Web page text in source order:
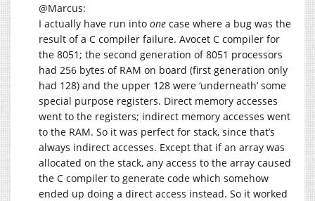
@Marcus:
I actually have run into one case where a bug was the
result of a C compiler failure. Avocet C compiler for
the 8051; the second generation of 8051 processors
had 256 bytes of RAM on board (first generation only
had 128) and the upper 128 were ‘underneath’ some
special purpose registers. Direct memory accesses
went to the registers; indirect memory accesses went
to the RAM. So it was perfect for stack, since that’s
always indirect accesses. Except that if an array was
allocated on the stack, any access to the array caused
the C compiler to generate code which somehow
ended up doing a direct access instead. So it worked